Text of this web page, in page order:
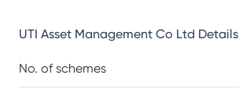
UTI Asset Management Co Ltd Details
No. of schemes